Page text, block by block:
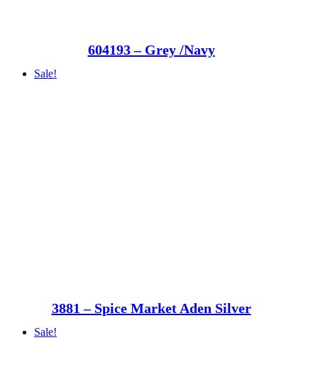
604193 – Grey /Navy
Sale!
3881 – Spice Market Aden Silver
Sale!